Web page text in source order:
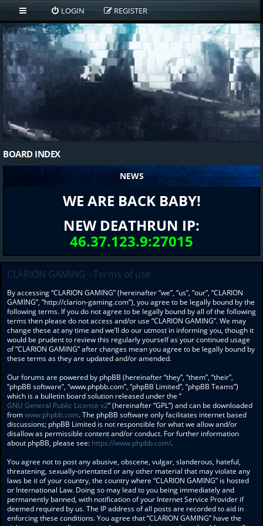
LOGIN REGISTER
BOARD INDEX
NEWS
WE ARE BACK BABY!
NEW DEATHRUN IP:
46.37.123.9:27015
CLARION GAMING - Terms of use
By accessing “CLARION GAMING” (hereinafter “we”, “us”, “our”, “CLARION
GAMING”, “http://clarion-gaming.com”), you agree to be legally bound by the
following terms. If you do not agree to be legally bound by all of the following
terms then please do not access and/or use “CLARION GAMING”. We may
change these at any time and we’ll do our utmost in informing you, though it
would be prudent to review this regularly yourself as your continued usage
of “CLARION GAMING” after changes mean you agree to be legally bound by
these terms as they are updated and/or amended.
Our forums are powered by phpBB (hereinafter “they”, “them”, “their”,
“phpBB software”, “www.phpbb.com”, “phpBB Limited”, “phpBB Teams”)
which is a bulletin board solution released under the “
GNU General Public License v2” (hereinafter “GPL”) and can be downloaded
fromwww.phpbb.com. The phpBB software only facilitates internet based
discussions; phpBB Limited is not responsible for what we allow and/or
disallow as permissible content and/or conduct. For further information
about phpBB, please see: https://www.phpbb.com/.
You agree not to post any abusive, obscene, vulgar, slanderous, hateful,
threatening, sexually-orientated or any other material that may violate any
laws be it of your country, the country where “CLARION GAMING” is hosted
or International Law. Doing so may lead to you being immediately and
permanently banned, with notification of your Internet Service Provider if
deemed required by us. The IP address of all posts are recorded to aid in
enforcing these conditions. You agree that “CLARION GAMING” have the